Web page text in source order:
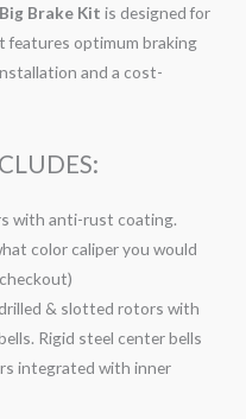
Brake Kit is designed for
features optimum braking
and a cost-
with anti-rust coating.
color caliper you would
& slotted rotors with
Rigid steel center bells
integrated with inner